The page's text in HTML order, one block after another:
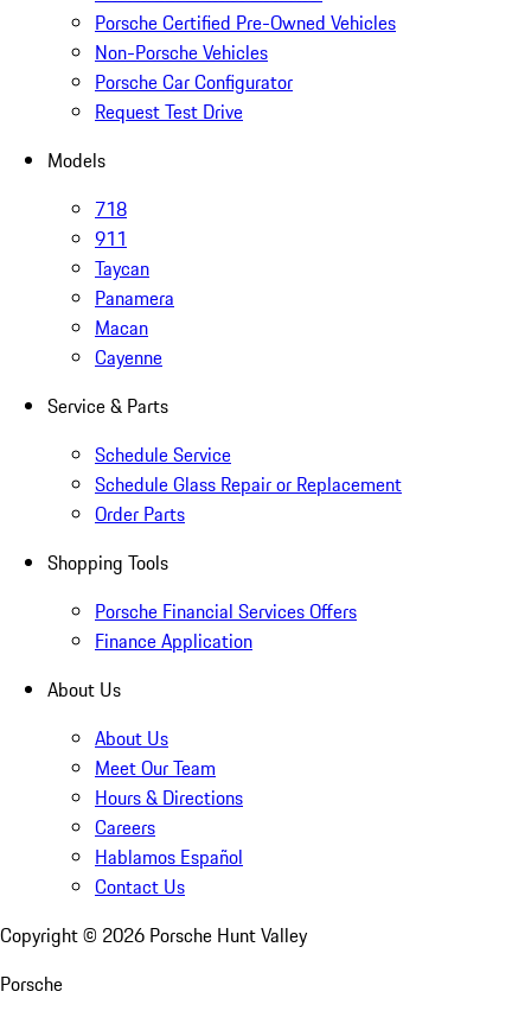
Porsche Certified Pre-Owned Vehicles
Non-Porsche Vehicles
Porsche Car Configurator
Request Test Drive
Models
718
911
Taycan
Panamera
Macan
Cayenne
Service & Parts
Schedule Service
Schedule Glass Repair or Replacement
Order Parts
Shopping Tools
Porsche Financial Services Offers
Finance Application
About Us
About Us
Meet Our Team
Hours & Directions
Careers
Hablamos Español
Contact Us
Copyright © 2026 Porsche Hunt Valley
Porsche